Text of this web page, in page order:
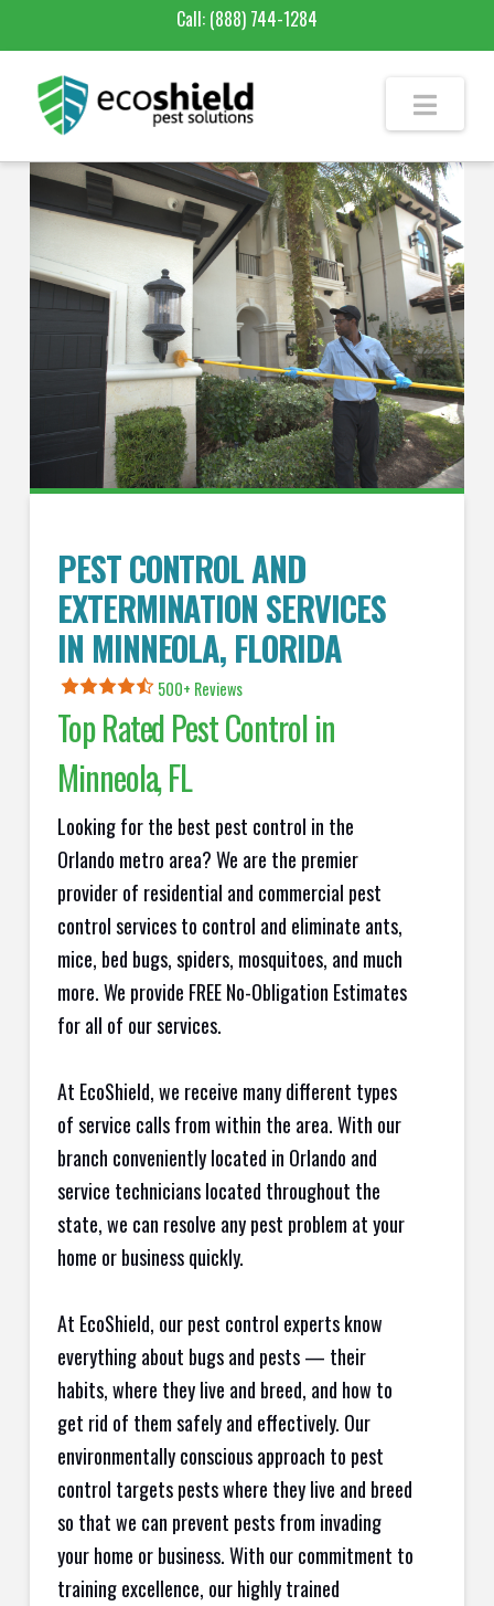
Call: (888) 744-1284
PEST CONTROL AND
EXTERMINATION SERVICES
IN MINNEOLA, FLORIDA
500+ Reviews
Top Rated Pest Control in
Minneola, FL
Looking for the best pest control in the
Orlando metro area? We are the premier
provider of residential and commercial pest
control services to control and eliminate ants,
mice, bed bugs, spiders, mosquitoes, and much
more. We provide FREE No-Obligation Estimates
for all of our services.
At EcoShield, we receive many different types
of service calls from within the area. With our
branch conveniently located in Orlando and
service technicians located throughout the
state, we can resolve any pest problem at your
home or business quickly.
At EcoShield, our pest control experts know
everything about bugs and pests — their
habits, where they live and breed, and how to
get rid of them safely and effectively. Our
environmentally conscious approach to pest
control targets pests where they live and breed
so that we can prevent pests from invading
your home or business. With our commitment to
training excellence, our highly trained